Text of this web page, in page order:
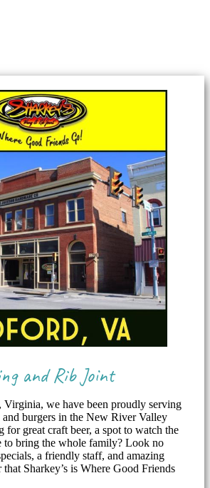
and Rib Joint
Virginia, we have been proudly serving
and burgers in the New River Valley
for great craft beer, a spot to watch the
to bring the whole family? Look no
a friendly staff, and amazing
Sharkey’s is Where Good Friends